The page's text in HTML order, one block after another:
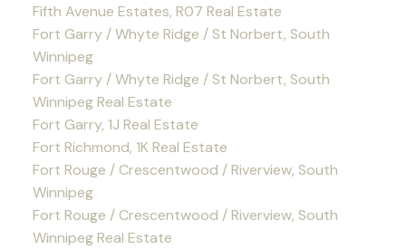
Fifth Avenue Estates, R07 Real Estate
Fort Garry / Whyte Ridge / St Norbert, South
Winnipeg
Fort Garry / Whyte Ridge / St Norbert, South
Winnipeg Real Estate
Fort Garry, 1J Real Estate
Fort Richmond, 1K Real Estate
Fort Rouge / Crescentwood / Riverview, South
Winnipeg
Fort Rouge / Crescentwood / Riverview, South
Winnipeg Real Estate